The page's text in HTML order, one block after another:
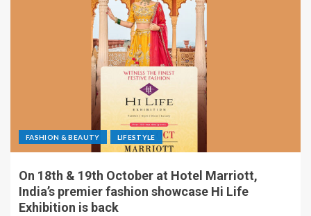
FASHION & BEAUTY LIFESTYLE
On 18th & 19th October at Hotel Marriott,
India’s premier fashion showcase Hi Life
Exhibition is back